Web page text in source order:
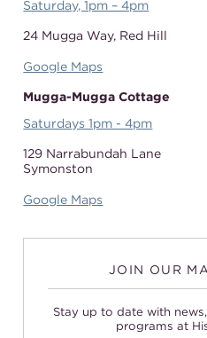
Saturday, 1pm – 4pm
24 Mugga Way, Red Hill
Google Maps
Mugga-Mugga Cottage
Saturdays 1pm - 4pm
129 Narrabundah Lane
Symonston
Google Maps
JOIN OUR
Stay up to date with
programs at